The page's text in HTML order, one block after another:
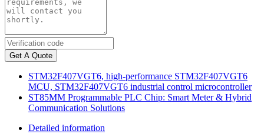
Get A Quote
STM32F407VGT6, high-performance STM32F407VGT6
MCU, STM32F407VGT6 industrial control microcontroller
ST85MM Programmable PLC Chip: Smart Meter & Hybrid
Communication Solutions
Detailed information